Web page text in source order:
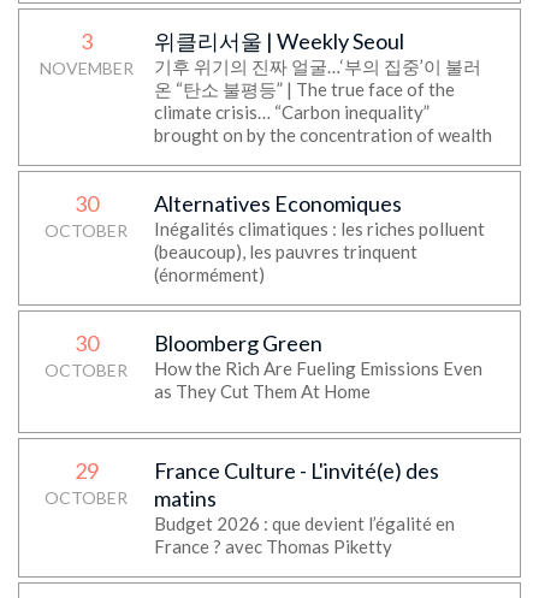
3
NOVEMBER
위클리서울 | Weekly Seoul
기후 위기의 진짜 얼굴…‘부의 집중’이 불러
온 “탄소 불평등” | The true face of the
climate crisis… “Carbon inequality”
brought on by the concentration of wealth
30
OCTOBER
Alternatives Economiques
Inégalités climatiques : les riches polluent
(beaucoup), les pauvres trinquent
(énormément)
30
OCTOBER
Bloomberg Green
How the Rich Are Fueling Emissions Even
as They Cut Them At Home
29
OCTOBER
France Culture - L'invité(e) des
matins
Budget 2026 : que devient l’égalité en
France ? avec Thomas Piketty